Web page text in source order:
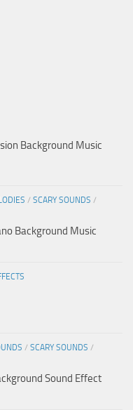
Background Music
/ SCARY SOUNDS /
Background Music
/ SCARY SOUNDS /
Sound Effect